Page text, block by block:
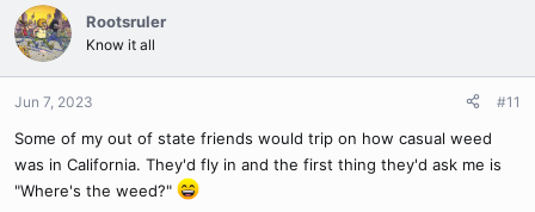
c
t
i
o
n
:
Rootsruler
Know it all
Jun 7, 2023 #11
Some of my out of state friends would trip on how casual weed
was in California. They'd fly in and the first thing they'd ask me is
"Where's the weed?"